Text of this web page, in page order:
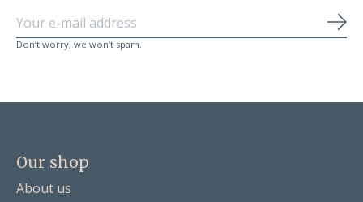
Don’t worry, we won’t spam.
Our shop
About us